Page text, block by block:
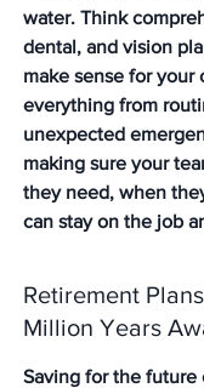
water. Think
dental, and vision
make sense for your
everything from
unexpected
making sure your
they need, when
can stay on the job
Retirement
Million Years
Saving for the future